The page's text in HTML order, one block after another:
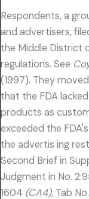
Respondents, a
and advertisers,
the Middle District
regulations. See
(1997). They
that the FDA
products as
exceeded the
the advertis ing
Second Brief in
Judgment in No.
1604 (CA4), Tab